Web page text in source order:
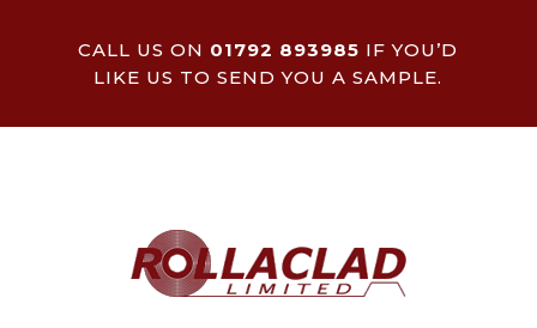
CALL US ON 01792 893985 IF YOU’D
LIKE US TO SEND YOU A SAMPLE.